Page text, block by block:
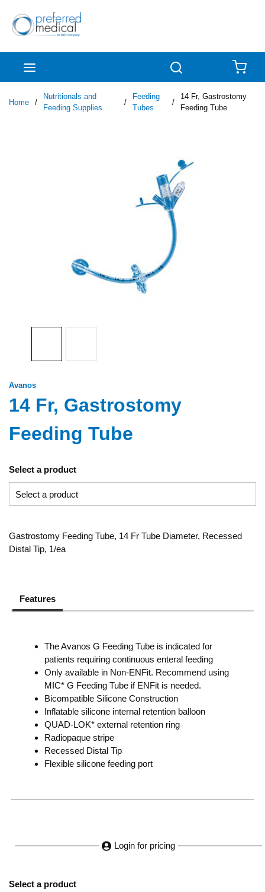
Skip to main content
Home /
Nutritionals and
Feeding Supplies
/
Feeding
Tubes
/
14 Fr, Gastrostomy
Feeding Tube
Avanos
14 Fr, Gastrostomy
Feeding Tube
Select a product
Gastrostomy Feeding Tube, 14 Fr Tube Diameter, Recessed
Distal Tip, 1/ea
Features
The Avanos G Feeding Tube is indicated for
patients requiring continuous enteral feeding
Only available in Non-ENFit. Recommend using
MIC* G Feeding Tube if ENFit is needed.
Bicompatible Silicone Construction
Inflatable silicone internal retention balloon
QUAD-LOK* external retention ring
Radiopaque stripe
Recessed Distal Tip
Flexible silicone feeding port
Login for pricing
Select a product